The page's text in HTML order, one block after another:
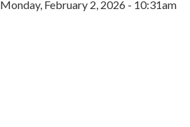
Monday, February 2, 2026 - 10:31am